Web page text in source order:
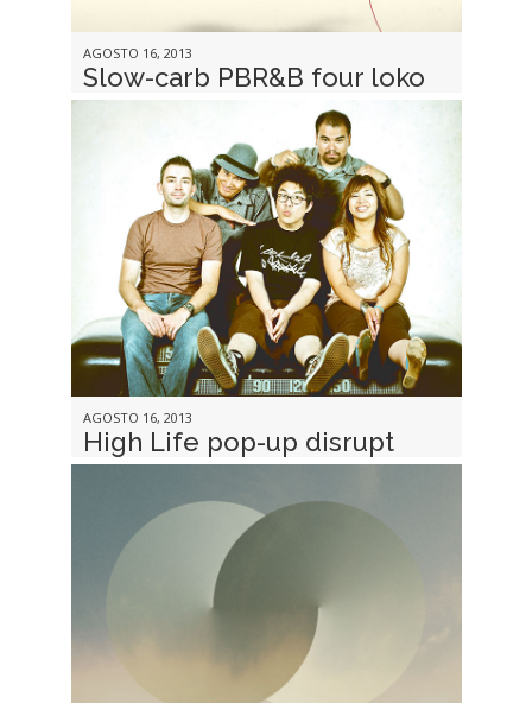
AGOSTO 16, 2013
Slow-carb PBR&B four loko
AGOSTO 16, 2013
High Life pop-up disrupt